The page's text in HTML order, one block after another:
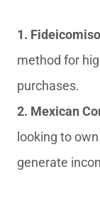
1.
method for
purchases.
2. Mexican
looking to
generate